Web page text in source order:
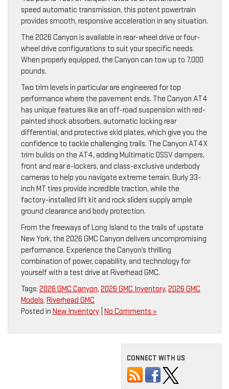
speed automatic transmission, this potent powertrain
provides smooth, responsive acceleration in any situation.
The 2026 Canyon is available in rear-wheel drive or four-
wheel drive configurations to suit your specific needs.
When properly equipped, the Canyon can tow up to 7,000
pounds.
Two trim levels in particular are engineered for top
performance where the pavement ends. The Canyon AT4
has unique features like an off-road suspension with red-
painted shock absorbers, automatic locking rear
differential, and protective skid plates, which give you the
confidence to tackle challenging trails. The Canyon AT4X
trim builds on the AT4, adding Multimatic DSSV dampers,
front and rear e-lockers, and class-exclusive underbody
cameras to help you navigate extreme terrain. Burly 33-
inch MT tires provide incredible traction, while the
factory-installed lift kit and rock sliders supply ample
ground clearance and body protection.
From the freeways of Long Island to the trails of upstate
New York, the 2026 GMC Canyon delivers uncompromising
performance. Experience the Canyon’s thrilling
combination of power, capability, and technology for
yourself with a test drive at Riverhead GMC.
Tags: 2026 GMC Canyon, 2026 GMC Inventory, 2026 GMC
Models, Riverhead GMC
Posted in New Inventory No Comments »
CONNECT WITH US